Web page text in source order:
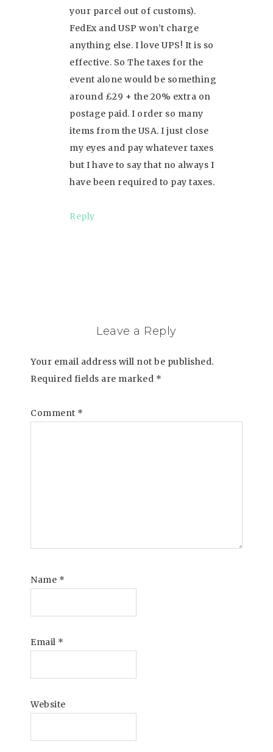
your parcel out of customs).
FedEx and USP won’t charge
anything else. I love UPS! It is so
effective. So The taxes for the
event alone would be something
around £29 + the 20% extra on
postage paid. I order so many
items from the USA. I just close
my eyes and pay whatever taxes
but I have to say that no always I
have been required to pay taxes.
Reply
Leave a Reply
Your email address will not be published.
Required fields are marked *
Comment *
Name *
Email *
Website